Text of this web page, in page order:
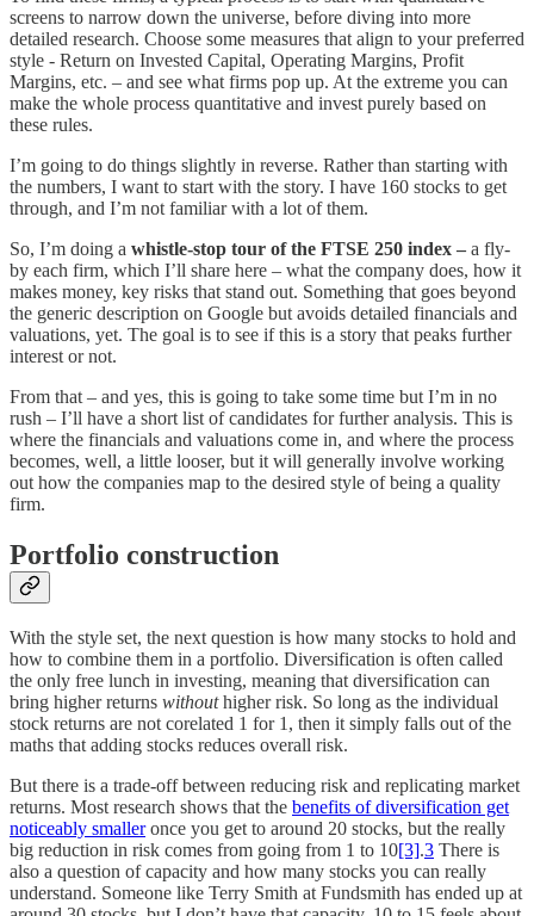
screens to narrow down the universe, before diving into more
detailed research. Choose some measures that align to your preferred
style - Return on Invested Capital, Operating Margins, Profit
Margins, etc. – and see what firms pop up. At the extreme you can
make the whole process quantitative and invest purely based on
these rules.
I’m going to do things slightly in reverse. Rather than starting with
the numbers, I want to start with the story. I have 160 stocks to get
through, and I’m not familiar with a lot of them.
So, I’m doing a whistle-stop tour of the FTSE 250 index – a fly-
by each firm, which I’ll share here – what the company does, how it
makes money, key risks that stand out. Something that goes beyond
the generic description on Google but avoids detailed financials and
valuations, yet. The goal is to see if this is a story that peaks further
interest or not.
From that – and yes, this is going to take some time but I’m in no
rush – I’ll have a short list of candidates for further analysis. This is
where the financials and valuations come in, and where the process
becomes, well, a little looser, but it will generally involve working
out how the companies map to the desired style of being a quality
firm.
Portfolio construction
With the style set, the next question is how many stocks to hold and
how to combine them in a portfolio. Diversification is often called
the only free lunch in investing, meaning that diversification can
bring higher returns withouthigher risk. So long as the individual
stock returns are not corelated 1 for 1, then it simply falls out of the
maths that adding stocks reduces overall risk.
But there is a trade-off between reducing risk and replicating market
returns. Most research shows that the benefits of diversification get
noticeably smalleronce you get to around 20 stocks, but the really
big reduction in risk comes from going from 1 to 10[3].3 There is
also a question of capacity and how many stocks you can really
understand. Someone like Terry Smith at Fundsmith has ended up at